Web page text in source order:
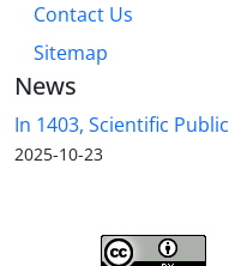
Contact Us
Sitemap
News
In 1403, Scientific
2025-10-23